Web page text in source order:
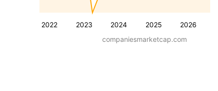
2022 2023 2024 2025 2026
companiesmarketcap.com